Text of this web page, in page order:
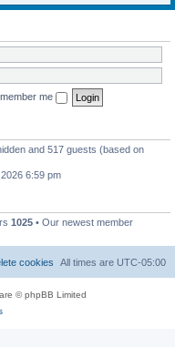
me
and 517 guests (based on
6:59 pm
1025 • Our newest member
All times are UTC-05:00
cookies
© phpBB Limited